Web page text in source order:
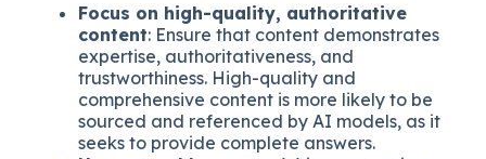
Focus on high-quality, authoritative
content: Ensure that content demonstrates
expertise, authoritativeness, and
trustworthiness. High-quality and
comprehensive content is more likely to be
sourced and referenced by AI models, as it
seeks to provide complete answers.